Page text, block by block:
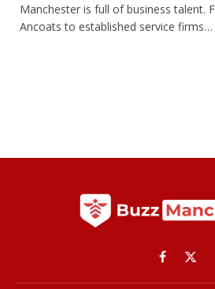
Manchester is full of business talent.
Ancoats to established service firms…
Facebook
X